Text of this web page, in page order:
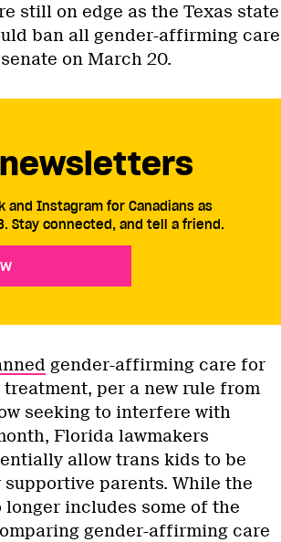
still on edge as the Texas state
ban all gender-affirming care
on March 20.
and Instagram for Canadians as
Stay connected, and tell a friend.
gender-affirming care for
per a new rule from
seeking to interfere with
Florida lawmakers
allow trans kids to be
parents. While the
includes some of the
gender-affirming care